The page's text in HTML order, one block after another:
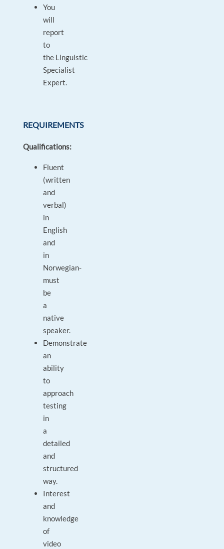
You
will
report
to
the Linguistic
Specialist
Expert.
REQUIREMENTS
Qualifications:
Fluent
(written
and
verbal)
in
English
and
in
Norwegian-
must
be
a
native
speaker.
Demonstrate
an
ability
to
approach
testing
in
a
detailed
and
structured
way.
Interest
and
knowledge
of
video